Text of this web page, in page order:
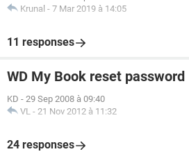
Krunal - 7 Mar 2019 à 14:05
11 responses
WD My Book reset password
KD - 29 Sep 2008 à 09:40
VL - 21 Nov 2012 à 11:32
24 responses